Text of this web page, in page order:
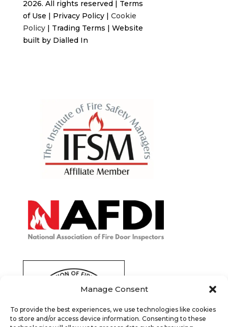
Manage Consent
To provide the best experiences, we use technologies like cookies
to store and/or access device information. Consenting to these
2026. All rights reserved | Terms
of Use | Privacy Policy| Cookie
Policy | Trading Terms | Website
built by Dialled In